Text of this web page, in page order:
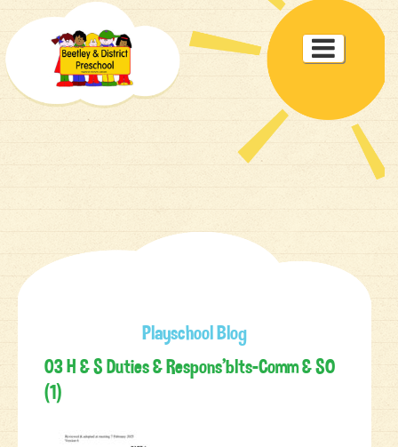
Toggle

Playschool Blog
03 H & S Duties & Respons’blts-Comm & SO
(1)